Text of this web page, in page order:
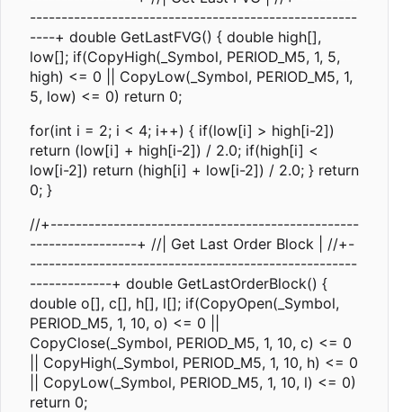
----------------------------------------------------
----+ double GetLastFVG() { double high[],
low[]; if(CopyHigh(_Symbol, PERIOD_M5, 1, 5,
high) <= 0 || CopyLow(_Symbol, PERIOD_M5, 1,
5, low) <= 0) return 0;
for(int i = 2; i < 4; i++) { if(low[i] > high[i-2])
return (low[i] + high[i-2]) / 2.0; if(high[i] <
low[i-2]) return (high[i] + low[i-2]) / 2.0; } return
0; }
//+-------------------------------------------------
-----------------+ //| Get Last Order Block | //+-
----------------------------------------------------
-------------+ double GetLastOrderBlock() {
double o[], c[], h[], l[]; if(CopyOpen(_Symbol,
PERIOD_M5, 1, 10, o) <= 0 ||
CopyClose(_Symbol, PERIOD_M5, 1, 10, c) <= 0
|| CopyHigh(_Symbol, PERIOD_M5, 1, 10, h) <= 0
|| CopyLow(_Symbol, PERIOD_M5, 1, 10, l) <= 0)
return 0;